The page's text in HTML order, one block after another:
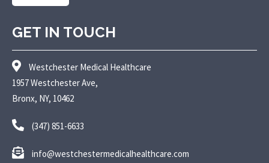
GET IN TOUCH
Westchester Medical Healthcare
1957 Westchester Ave,
Bronx, NY, 10462
(347) 851-6633
info@westchestermedicalhealthcare.com